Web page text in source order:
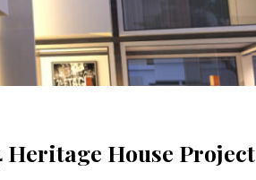
Heritage House Project